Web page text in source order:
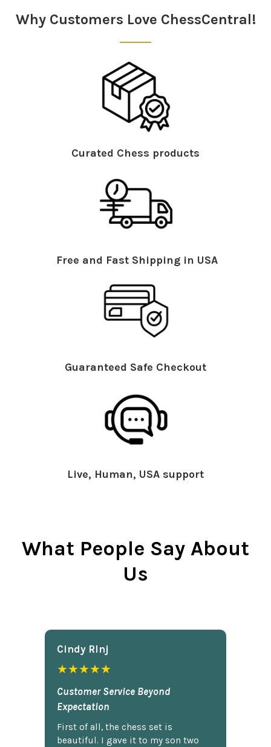
Why Customers Love ChessCentral!
Curated Chess products
Free and Fast Shipping in USA
Guaranteed Safe Checkout
Live, Human, USA support
What People Say About
Us
Cindy Rlnj
★★★★★
Customer Service Beyond
Expectation
First of all, the chess set is
beautiful. I gave it to my son two